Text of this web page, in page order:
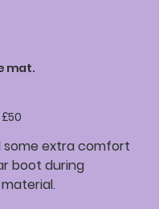
mat.
extra comfort
boot during